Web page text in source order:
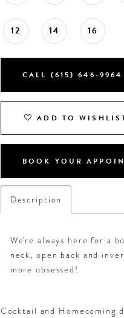
12 14 16
CALL (615)
ADD TO
BOOK YOUR
Description
We're always here for a
neck, open back and
more obsessed!
Cocktail and Homecoming